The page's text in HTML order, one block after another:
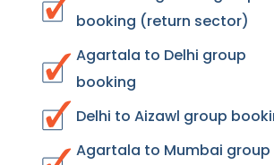
booking (return sector)
Agartala to Delhi group
booking
Delhi to Aizawl group
Agartala to Mumbai group